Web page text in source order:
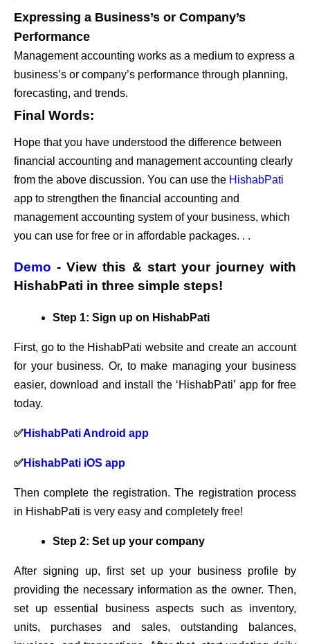
Expressing a Business’s or Company’s
Performance
Management accounting works as a medium to express a
business’s or company’s performance through planning,
forecasting, and trends.
Final Words:
Hope that you have understood the difference between
financial accounting and management accounting clearly
from the above discussion. You can use the HishabPati
app to strengthen the financial accounting and
management accounting system of your business, which
you can use for free or in affordable packages. . .
Demo - View this & start your journey with
HishabPati in three simple steps!
Step 1: Sign up on HishabPati
First, go to the HishabPati website and create an account
for your business. Or, to make managing your business
easier, download and install the ‘HishabPati’ app for free
today.
✅HishabPati Android app
✅HishabPati iOS app
Then complete the registration. The registration process
in HishabPati is very easy and completely free!
Step 2: Set up your company
After signing up, first set up your business profile by
providing the necessary information as the owner. Then,
set up essential business aspects such as inventory,
units, purchases and sales, outstanding balances,